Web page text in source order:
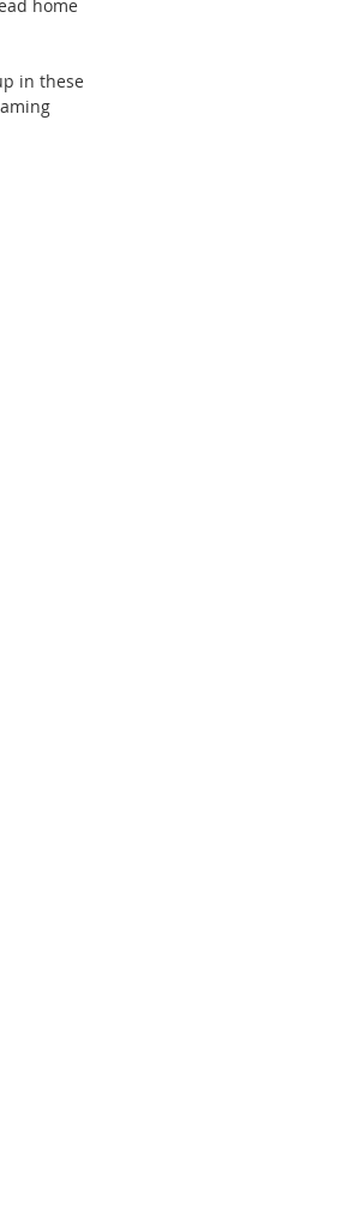
To Keep You Sane
Staying In
home
in these